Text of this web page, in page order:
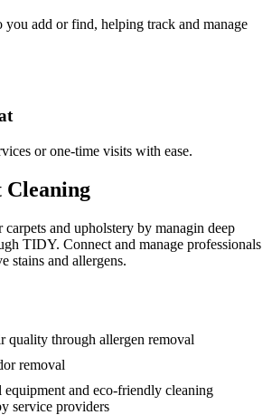
add or find, helping track and manage
or one-time visits with ease.
Cleaning
and upholstery by managin deep
TIDY. Connect and manage professionals
stains and allergens.
quality through allergen removal
removal
equipment and eco-friendly cleaning
service providers